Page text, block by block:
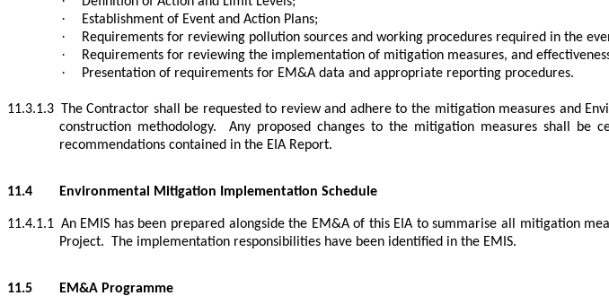
· Establishment of Event and Action Plans;
· Requirements for reviewing pollution sources and working procedures required in the
· Requirements for reviewing the implementation of mitigation measures, and
· Presentation of requirements for EM&A data and appropriate reporting procedures.
11.3.1.3 The Contractor shall be requested to review and adhere to the mitigation measures and
construction methodology.
Any proposed changes to the mitigation measures shall be
recommendations contained in the EIA Report.
11.4 Environmental Mitigation Implementation Schedule
11.4.1.1 An EMIS has been prepared alongside the EM&A of this EIA to summarise all mitigation
Project.
The implementation responsibilities have been identified in the EMIS.
11.5 EM&A Programme